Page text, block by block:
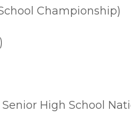
Championship)
High School